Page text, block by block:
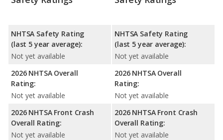
NHTSA Safety Rating
(last 5 year average):
Not yet available
2026 NHTSA Overall
Rating:
Not yet available
2026 NHTSA Front Crash
Overall Rating:
Not yet available
NHTSA Safety Rating
(last 5 year average):
Not yet available
2026 NHTSA Overall
Rating:
Not yet available
2026 NHTSA Front Crash
Overall Rating:
Not yet available